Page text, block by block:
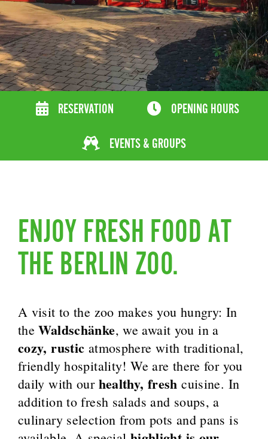
RESERVATION OPENING HOURS
EVENTS & GROUPS
ENJOY FRESH FOOD AT
THE BERLIN ZOO.
A visit to the zoo makes you hungry: In
theWaldschänke, we await you in a
cozy, rustic atmosphere with traditional,
friendly hospitality! We are there for you
daily with our healthy, fresh cuisine. In
addition to fresh salads and soups, a
culinary selection from pots and pans is